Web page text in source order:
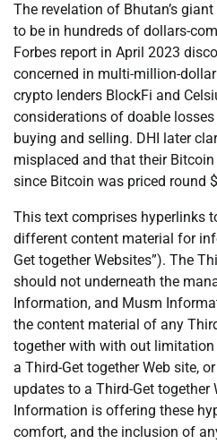
The revelation of Bhutan’s
to be in hundreds of dollars-
Forbes report in April 2023
concerned in multi-million-
crypto lenders BlockFi and
considerations of doable
buying and selling. DHI later
misplaced and that their
since Bitcoin was priced round
This text comprises hyperlinks
different content material for
Get together Websites”). The
should not underneath the
Information, and Musm
the content material of any
together with with out
a Third-Get together Web site,
updates to a Third-Get together
Information is offering these
comfort, and the inclusion of